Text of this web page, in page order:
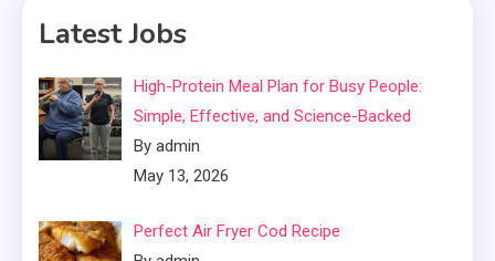
Latest Jobs
High-Protein Meal Plan for Busy People:
Simple, Effective, and Science-Backed
By admin
May 13, 2026
Perfect Air Fryer Cod Recipe